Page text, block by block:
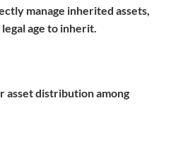
manage inherited assets,
age to inherit.
asset distribution among